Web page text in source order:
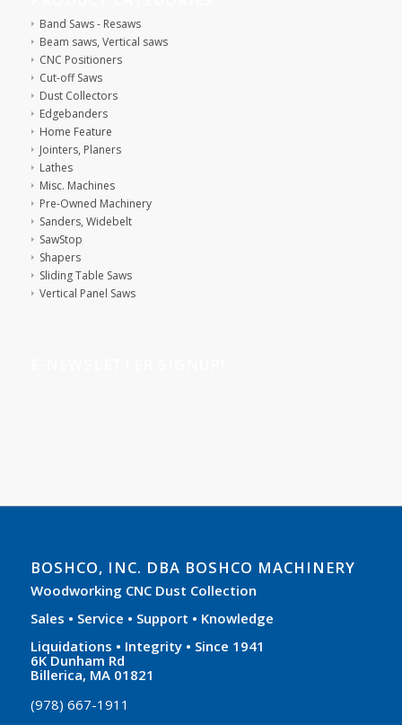
Band Saws - Resaws
Beam saws, Vertical saws
CNC Positioners
Cut-off Saws
Dust Collectors
Edgebanders
Home Feature
Jointers, Planers
Lathes
Misc. Machines
Pre-Owned Machinery
Sanders, Widebelt
SawStop
Shapers
Sliding Table Saws
Vertical Panel Saws
BOSHCO, INC. DBA BOSHCO MACHINERY
Woodworking CNC Dust Collection
Sales • Service • Support • Knowledge
Liquidations • Integrity • Since 1941
6K Dunham Rd
Billerica, MA 01821
(978) 667-1911